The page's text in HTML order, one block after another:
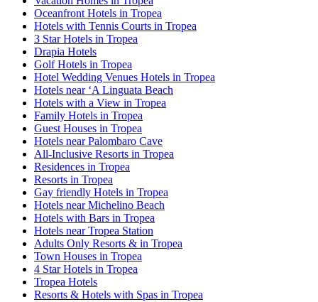
Oceanfront Hotels in Tropea
Hotels with Tennis Courts in Tropea
3 Star Hotels in Tropea
Drapia Hotels
Golf Hotels in Tropea
Hotel Wedding Venues Hotels in Tropea
Hotels near ‘A Linguata Beach
Hotels with a View in Tropea
Family Hotels in Tropea
Guest Houses in Tropea
Hotels near Palombaro Cave
All-Inclusive Resorts in Tropea
Residences in Tropea
Resorts in Tropea
Gay friendly Hotels in Tropea
Hotels near Michelino Beach
Hotels with Bars in Tropea
Hotels near Tropea Station
Adults Only Resorts & in Tropea
Town Houses in Tropea
4 Star Hotels in Tropea
Tropea Hotels
Resorts & Hotels with Spas in Tropea